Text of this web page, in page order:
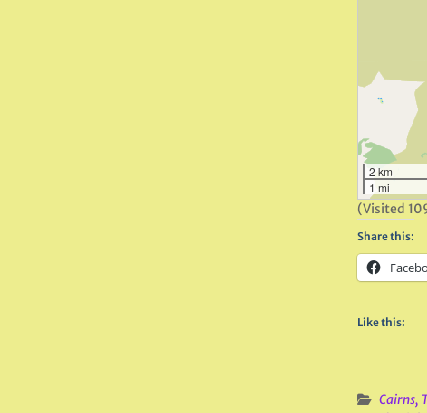
2 km
1 mi
(Visited
Share this:
Like this:
Cairns,